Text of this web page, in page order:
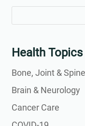
for:
for...
Health Topics
Bone, Joint & Spine
Brain & Neurology
Cancer Care